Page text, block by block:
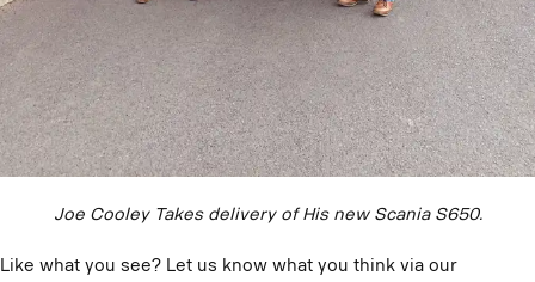
Joe Cooley Takes delivery of His new Scania S650.
Like what you see? Let us know what you think via our